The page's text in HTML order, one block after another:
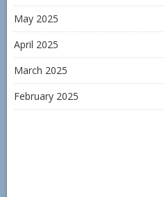
May 2025
April 2025
March 2025
February 2025